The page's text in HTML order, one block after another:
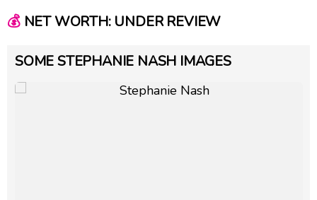
💰NET WORTH: UNDER REVIEW
SOME STEPHANIE NASH IMAGES